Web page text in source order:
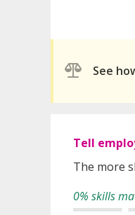
See
Tell
The more
0% skills